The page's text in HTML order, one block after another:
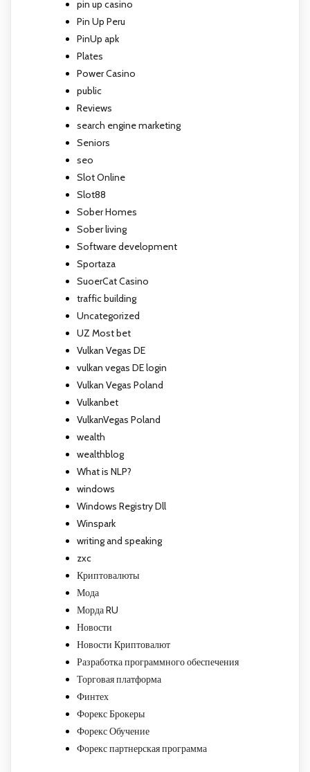
pin up casino
Pin Up Peru
PinUp apk
Plates
Power Casino
public
Reviews
search engine marketing
Seniors
seo
Slot Online
Slot88
Sober Homes
Sober living
Software development
Sportaza
SuoerCat Casino
traffic building
Uncategorized
UZ Most bet
Vulkan Vegas DE
vulkan vegas DE login
Vulkan Vegas Poland
Vulkanbet
VulkanVegas Poland
wealth
wealthblog
What is NLP?
windows
Windows Registry Dll
Winspark
writing and speaking
zxc
Криптовалюты
Мода
Морда RU
Новости
Новости Криптовалют
Разработка программного обеспечения
Торговая платформа
Финтех
Форекс Брокеры
Форекс Обучение
Форекс партнерская программа